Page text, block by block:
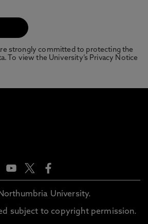
strongly committed to protecting the
To view the University’s Privacy Notice
University.
subject to copyright permission.